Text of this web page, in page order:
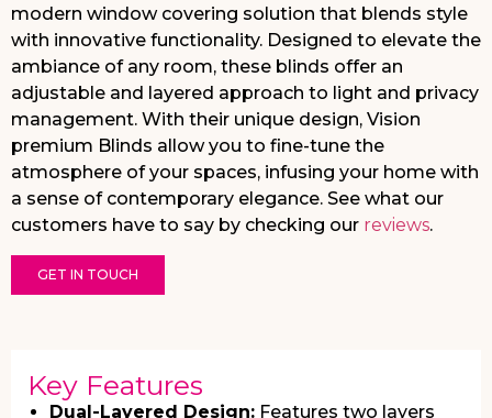
modern window covering solution that blends style
with innovative functionality. Designed to elevate the
ambiance of any room, these blinds offer an
adjustable and layered approach to light and privacy
management. With their unique design, Vision
premium Blinds allow you to fine-tune the
atmosphere of your spaces, infusing your home with
a sense of contemporary elegance. See what our
customers have to say by checking our reviews.
GET IN TOUCH
Key Features
Dual-Layered Design: Features two layers